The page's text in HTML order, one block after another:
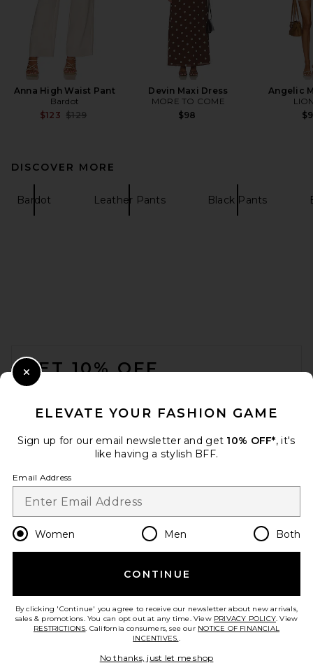
Anna High Waist Pant
Bardot
$123 Previous price:
$129
Devin Maxi Dress
MORE TO COME
$98
Angelic
DISCOVER MORE
Bardot Leather Pants Black Pants
GET 10% OFF
Opt out at any time. privacy policy
Change Country Regions
en USD
HELP US IMPROVE!
ELEVATE YOUR FASHION GAME
Sign up for our email newsletter and get 10% OFF*, it's
like having a stylish BFF.
Email Address
Women Men Both
CONTINUE
By clicking 'Continue' you agree to receive our newsletter about new arrivals,
sales & promotions. You can opt out at any time. View PRIVACY POLICY. View
RESTRICTIONS. California consumers, see our NOTICE OF FINANCIAL
INCENTIVES..
No thanks, just let me shop
Close Modal